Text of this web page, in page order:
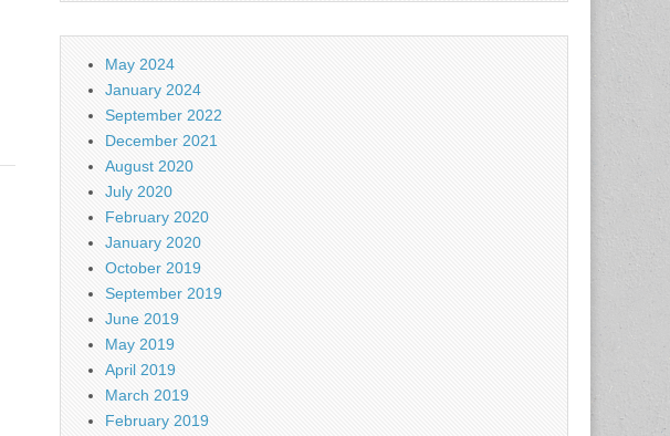
May 2024
January 2024
September 2022
December 2021
August 2020
July 2020
February 2020
January 2020
October 2019
September 2019
June 2019
May 2019
April 2019
March 2019
February 2019